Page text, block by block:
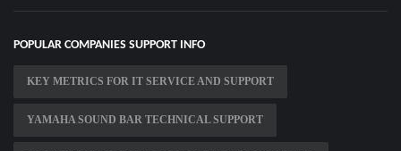
POPULAR COMPANIES SUPPORT INFO
KEY METRICS FOR IT SERVICE AND SUPPORT
YAMAHA SOUND BAR TECHNICAL SUPPORT